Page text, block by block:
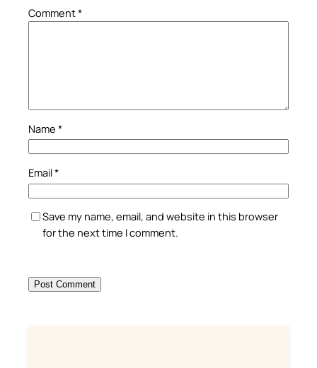
Comment*
Name *
Email*
Save my name, email, and website in this browser
for the next time I comment.